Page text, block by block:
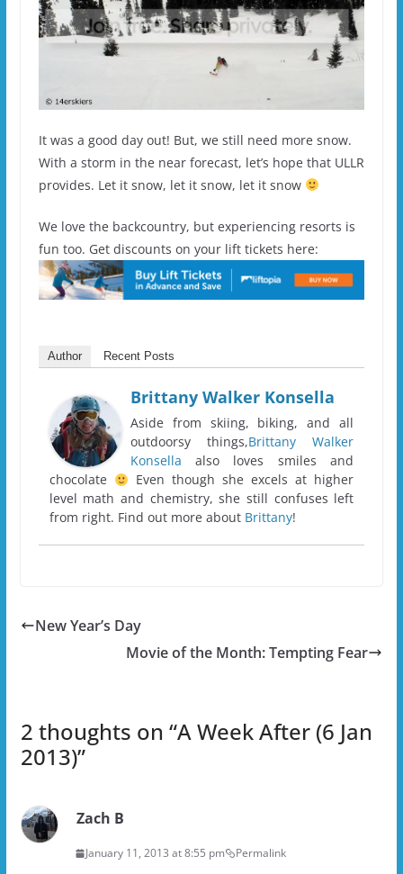
It was a good day out! But, we still need more snow.
With a storm in the near forecast, let’s hope that ULLR
provides. Let it snow, let it snow, let it snow
We love the backcountry, but experiencing resorts is
fun too. Get discounts on your lift tickets here:
Author Recent Posts
Brittany Walker Konsella
Aside from skiing, biking, and all
outdoorsy things,Brittany Walker
Konsella also loves smiles and
chocolate
Even though she excels at higher
level math and chemistry, she still confuses left
from right. Find out more about Brittany!
New Year’s Day
Movie of the Month: Tempting Fear
2 thoughts on “A Week After (6 Jan
2013)”
Zach B
January 11, 2013 at 8:55 pm Permalink